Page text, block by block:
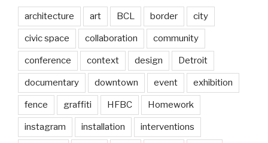
architecture art BCL border city
civic space collaboration community
conference context design Detroit
documentary downtown event exhibition
fence graffiti HFBC Homework
instagram installation interventions